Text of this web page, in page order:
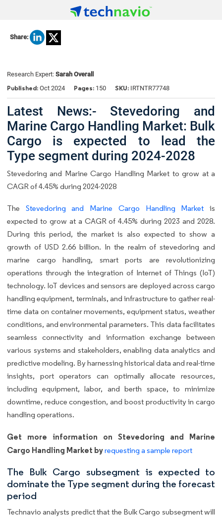
Share:
Research Expert: Sarah Overall
Published: Oct 2024 Pages: 150 SKU: IRTNTR77748
Latest News:- Stevedoring and
Marine Cargo Handling Market: Bulk
Cargo is expected to lead the
Type segment during 2024-2028
Stevedoring and Marine Cargo Handling Market to grow at a
CAGR of 4.45% during 2024-2028
The Stevedoring and Marine Cargo Handling Market is
expected to grow at a CAGR of 4.45% during 2023 and 2028.
During this period, the market is also expected to show a
growth of USD 2.66 billion. In the realm of stevedoring and
marine cargo handling, smart ports are revolutionizing
operations through the integration of Internet of Things (IoT)
technology. IoT devices and sensors are deployed across cargo
handling equipment, terminals, and infrastructure to gather real-
time data on container movements, equipment status, weather
conditions, and environmental parameters. This data facilitates
seamless connectivity and information exchange between
various systems and stakeholders, enabling data analytics and
predictive modeling. By harnessing historical data and real-time
insights, port operators can optimally allocate resources,
including equipment, labor, and berth space, to minimize
downtime, reduce congestion, and boost productivity in cargo
handling operations.
Get more information on Stevedoring and Marine
Cargo Handling Market byrequesting a sample report
The Bulk Cargo subsegment is expected to
dominate the Type segment during the forecast
period
Technavio analysts predict that the Bulk Cargo subsegment will